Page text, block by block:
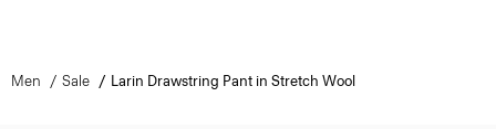
Men Sale Larin Drawstring Pant in Stretch Wool